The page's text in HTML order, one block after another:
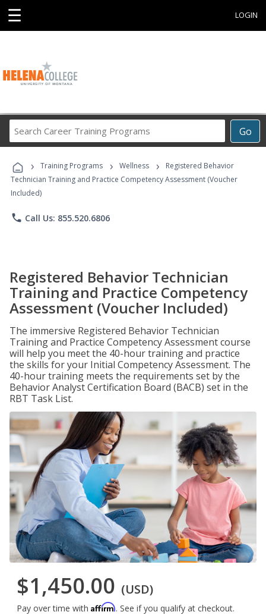
☰ LOGIN
Go
Career
Programs
› Training Programs › Wellness ›
Registered Behavior
Technician Training and Practice Competency Assessment (Voucher
Included)
phone Call Us: 855.520.6806
Registered Behavior Technician
Training and Practice Competency
Assessment (Voucher Included)
The immersive Registered Behavior Technician
Training and Practice Competency Assessment course
will help you meet the 40-hour training and practice
the skills for your Initial Competency Assessment. The
40-hour training meets the requirements set by the
Behavior Analyst Certification Board (BACB) set in the
RBT Task List.
$1,450.00 (USD)
Pay over time with Affirm. See if you qualify at checkout.